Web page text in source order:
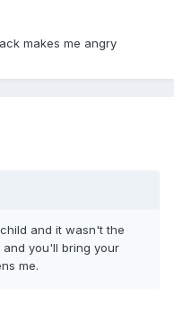
makes me angry
and it wasn't the
and you'll bring your
me.